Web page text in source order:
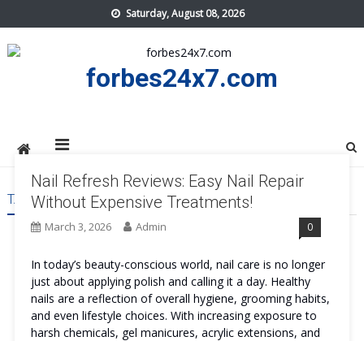
to
content
Saturday, August 08, 2026
forbes24x7.com
TAG:NAIL REFRESH US
Nail Refresh Reviews: Easy Nail Repair
Without Expensive Treatments!
March 3, 2026 Admin 0
In today’s beauty-conscious world, nail care is no longer
just about applying polish and calling it a day. Healthy
nails are a reflection of overall hygiene, grooming habits,
and even lifestyle choices. With increasing exposure to
harsh chemicals, gel manicures, acrylic extensions, and